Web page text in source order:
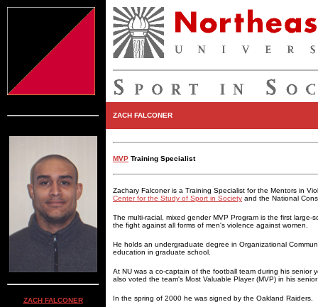
ZACH FALCONER
ZACH FALCONER
MVP Training Specialist
Zachary Falconer is a Training Specialist for the Mentors in
Center for the Study of Sport in Society and the National
The multi-racial, mixed gender MVP Program is the first
the fight against all forms of men's violence against women.
He holds an undergraduate degree in Organizational
education in graduate school.
At NU was a co-captain of the football team during his senior
also voted the team's Most Valuable Player (MVP) in his
In the spring of 2000 he was signed by the Oakland Raiders.